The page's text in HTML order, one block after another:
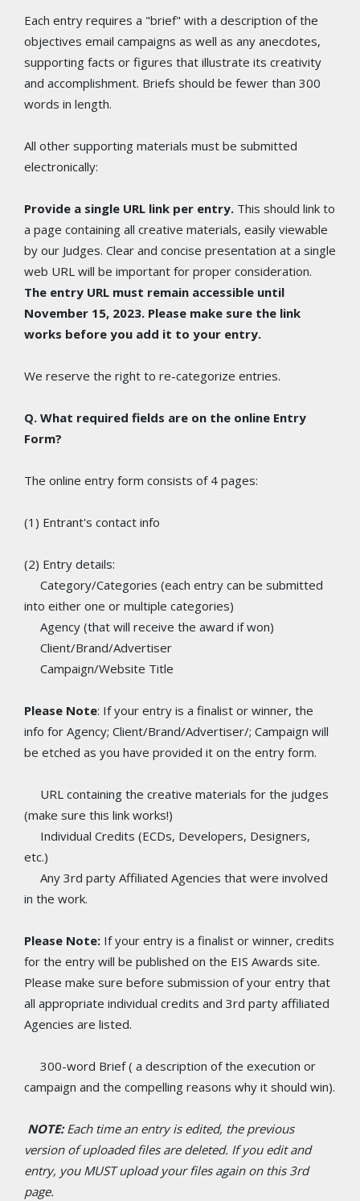
Each entry requires a "brief" with a description of the
objectives email campaigns as well as any anecdotes,
supporting facts or figures that illustrate its creativity
and accomplishment. Briefs should be fewer than 300
words in length.
All other supporting materials must be submitted
electronically:
Provide a single URL link per entry. This should link to
a page containing all creative materials, easily viewable
by our Judges. Clear and concise presentation at a single
web URL will be important for proper consideration.
The entry URL must remain accessible until
November 15, 2023. Please make sure the link
works before you add it to your entry.
We reserve the right to re-categorize entries.
Q. What required fields are on the online Entry
Form?
The online entry form consists of 4 pages:
(1) Entrant's contact info
(2) Entry details:
Category/Categories (each entry can be submitted
into either one or multiple categories)
Agency (that will receive the award if won)
Client/Brand/Advertiser
Campaign/Website Title
Please Note: If your entry is a finalist or winner, the
info for Agency; Client/Brand/Advertiser/; Campaign will
be etched as you have provided it on the entry form.
URL containing the creative materials for the judges
(make sure this link works!)
Individual Credits (ECDs, Developers, Designers,
etc.)
Any 3rd party Affiliated Agencies that were involved
in the work.
Please Note: If your entry is a finalist or winner, credits
for the entry will be published on the EIS Awards site.
Please make sure before submission of your entry that
all appropriate individual credits and 3rd party affiliated
Agencies are listed.
300-word Brief ( a description of the execution or
campaign and the compelling reasons why it should win).
NOTE:Each time an entry is edited, the previous
version of uploaded files are deleted. If you edit and
entry, you MUST upload your files again on this 3rd
page.